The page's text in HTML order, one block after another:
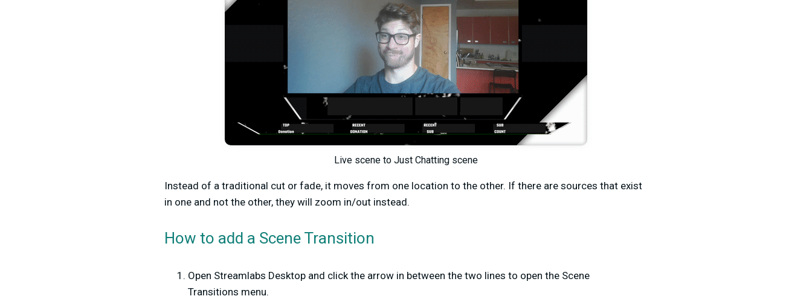
Live scene to Just Chatting scene
Instead of a traditional cut or fade, it moves from one location to the other. If there are sources that exist
in one and not the other, they will zoom in/out instead.
How to add a Scene Transition
Open Streamlabs Desktop and click the arrow in between the two lines to open the Scene
Transitions menu.